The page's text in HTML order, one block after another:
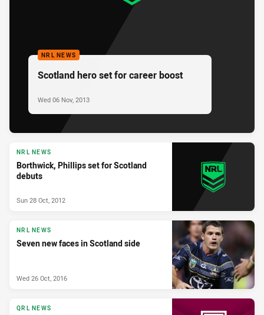
NRL NEWS
Scotland hero set for career boost
Wed 06 Nov, 2013
NRL NEWS
Borthwick, Phillips set for Scotland
debuts
Sun 28 Oct, 2012
NRL NEWS
Seven new faces in Scotland side
Wed 26 Oct, 2016
QRL NEWS